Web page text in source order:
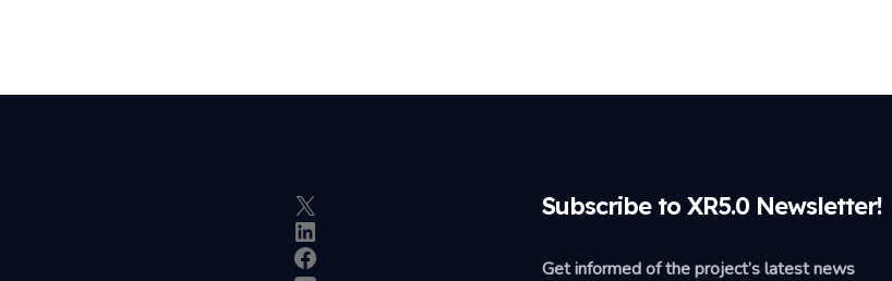
X
LinkedIn
Facebook
Subscribe to XR5.0 Newsletter!
Get informed of the project’s latest news